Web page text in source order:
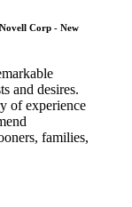
Corp - New
and desires.
of experience
families,